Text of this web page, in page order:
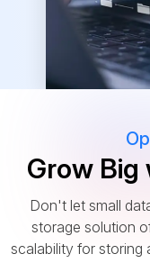
Grow Big
Don't let small
storage solution
scalability for storing